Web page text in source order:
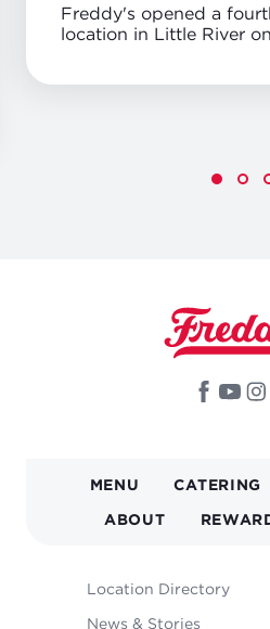
Freddy's opened a
location in Little River
NAVIGATION
MENU CATERING
ABOUT
FOOTER
Location Directory
News & Stories